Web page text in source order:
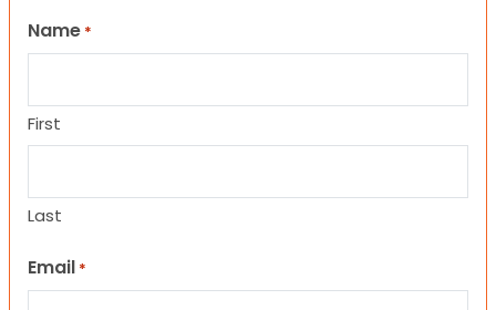
Name *
First
Last
Email *